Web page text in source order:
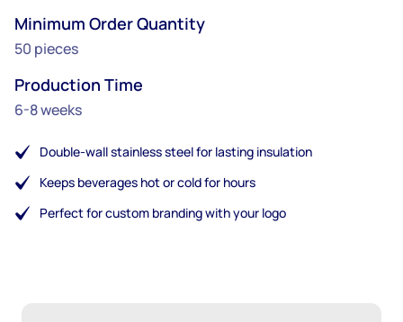
Minimum Order Quantity
50 pieces
Production Time
6-8 weeks
Double-wall stainless steel for lasting insulation
Keeps beverages hot or cold for hours
Perfect for custom branding with your logo